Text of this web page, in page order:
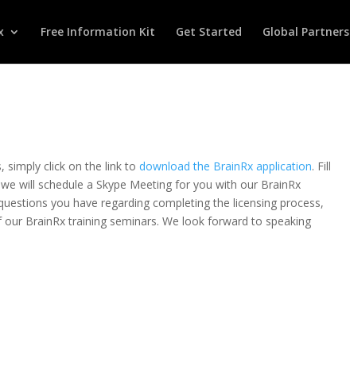
Free Information Kit Get Started Global Partners
simply click on the link todownload the BrainRx application. Fill
will schedule a Skype Meeting for you with our BrainRx
you have regarding completing the licensing process,
BrainRx training seminars. We look forward to speaking